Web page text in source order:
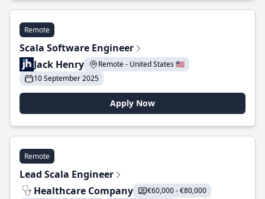
Remote
Scala Software Engineer
Jack Henry
Remote - United States 🇺🇸
10 September 2025
Apply Now
Remote
Lead Scala Engineer
Healthcare Company
€60,000 - €80,000